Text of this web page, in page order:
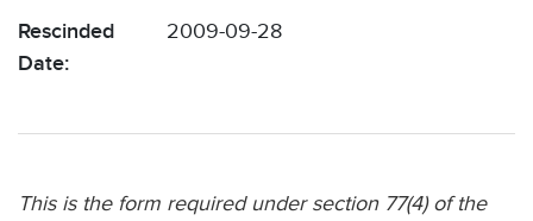
Rescinded
Date:
2009-09-28
This is the form required under section 77(4) of the